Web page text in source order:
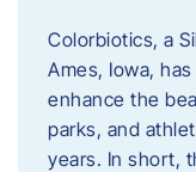
Colorbiotics, a
Ames, Iowa,
enhance the
parks, and
years. In short,